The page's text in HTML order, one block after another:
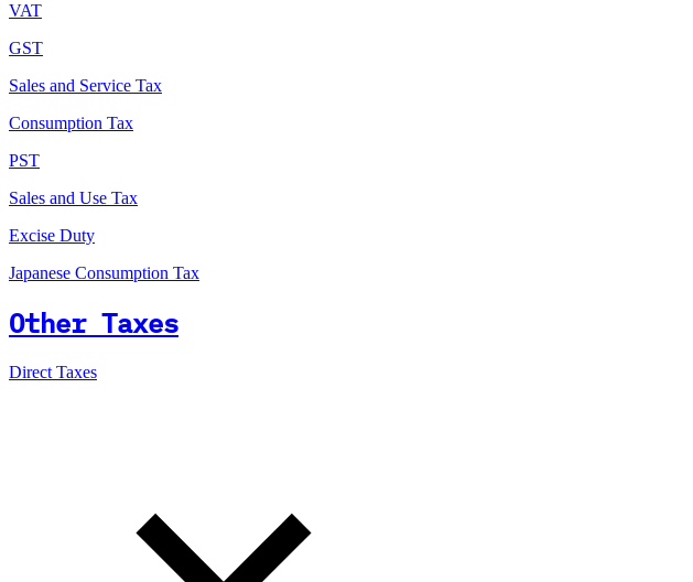
VAT
GST
Sales and Service Tax
Consumption Tax
PST
Sales and Use Tax
Excise Duty
Japanese Consumption Tax
Other Taxes
Direct Taxes